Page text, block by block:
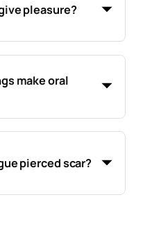
pleasure?
make oral
pierced scar?